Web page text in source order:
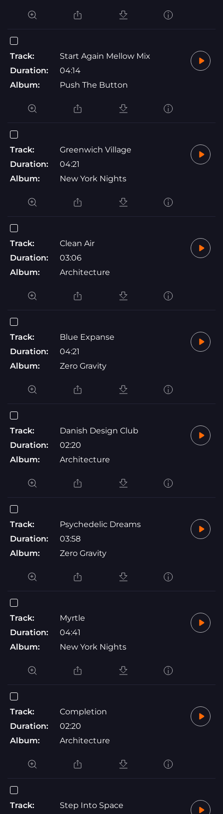
Track:
Start Again Mellow Mix
Duration:
04:14
Album:
Push The Button
Track:
Greenwich Village
Duration:
04:21
Album:
New York Nights
Track:
Clean Air
Duration:
03:06
Album:
Architecture
Track:
Blue Expanse
Duration:
04:21
Album:
Zero Gravity
Track:
Danish Design Club
Duration:
02:20
Album:
Architecture
Track:
Psychedelic Dreams
Duration:
03:58
Album:
Zero Gravity
Track:
Myrtle
Duration:
04:41
Album:
New York Nights
Track:
Completion
Duration:
02:20
Album:
Architecture
Track:
Step Into Space